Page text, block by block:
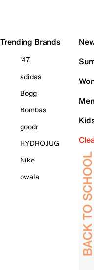
Trending Brands
'47
adidas
Bogg
Bombas
goodr
HYDROJUG
Nike
owala